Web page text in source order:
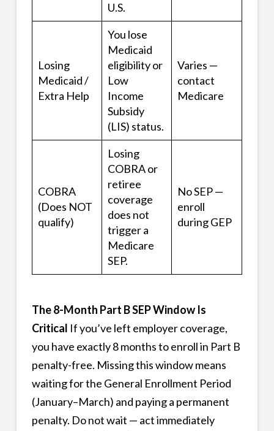
U.S.
Losing
Medicaid /
Extra Help
You lose
Medicaid
eligibility or
Low
Income
Subsidy
(LIS) status.
Varies —
contact
Medicare
COBRA
(Does NOT
qualify)
Losing
COBRA or
retiree
coverage
does not
trigger a
Medicare
SEP.
No SEP —
enroll
during GEP
The 8-Month Part B SEP Window Is
Critical If you’ve left employer coverage,
you have exactly 8 months to enroll in Part B
penalty-free. Missing this window means
waiting for the General Enrollment Period
(January–March) and paying a permanent
penalty. Do not wait — act immediately